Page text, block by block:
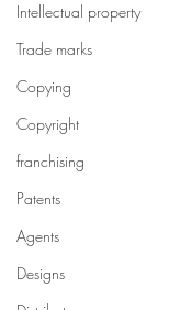
Intellectual property
Trade marks
Copying
Copyright
franchising
Patents
Agents
Designs